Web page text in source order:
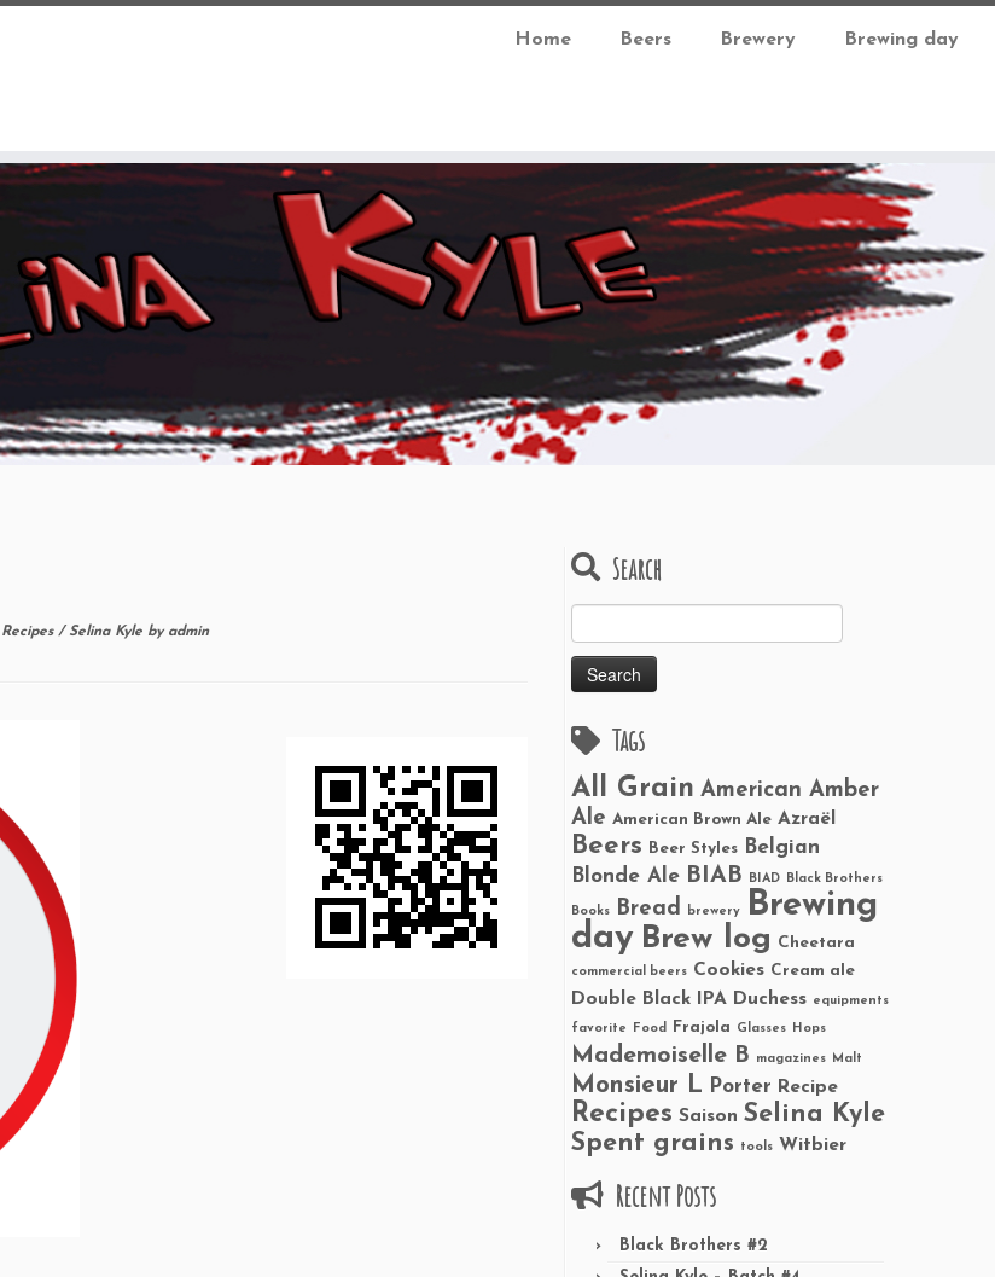
Home Beers Brewery Brewing day
Recipes / Selina Kyle by admin
Search
for:
Tags
All Grain American Amber
Ale American Brown Ale Azraël
Beers Beer Styles
Belgian
Blonde Ale BIAB BIAD Black Brothers
Books Bread brewery
Brewing
day Brew log Cheetara
commercial beers Cookies Cream ale
Double Black IPA Duchess equipments
favorite Food Frajola Glasses Hops
Mademoiselle B magazines Malt
Monsieur L Porter Recipe
Recipes Saison Selina Kyle
Spent grains
tools Witbier
Recent Posts
Black Brothers #2